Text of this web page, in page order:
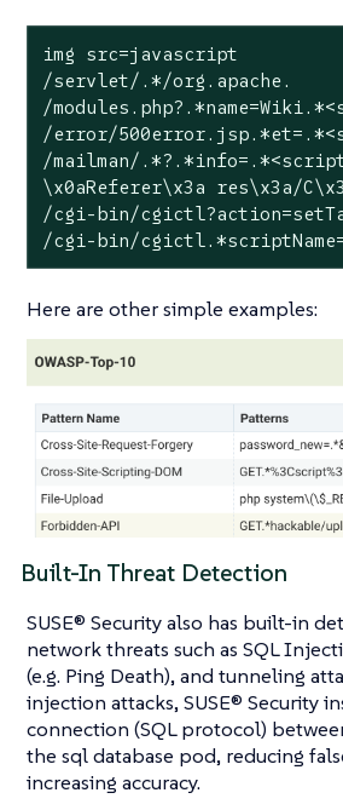
img src=javascript
/servlet/.*/org.apache.
/
/error/
/mailman/
\x0aReferer\x3a res\x3a/
/cgi-bin/
/cgi-bin/
Here are other simple examples:
Built-In Threat Detection
SUSE® Security also has built-in
network threats such as SQL
(e.g. Ping Death), and tunneling
injection attacks, SUSE® Security
connection (SQL protocol)
the sql database pod, reducing
increasing accuracy.